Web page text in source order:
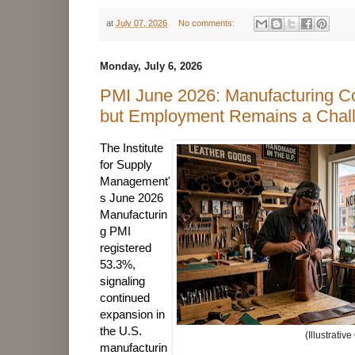
atJuly 07, 2026 No comments:
Monday, July 6, 2026
PMI June 2026: Manufacturing
but Employment Remains a
(Illustrative
The Institute
for Supply
Management'
s June 2026
Manufacturin
g PMI
registered
53.3%,
signaling
continued
expansion in
the U.S.
manufacturin